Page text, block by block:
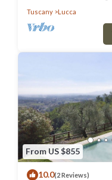
Tuscany
Lucca
From US $855
10.0(2 Reviews)